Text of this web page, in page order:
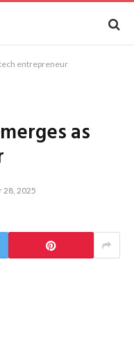
entrepreneur
as
28, 2025